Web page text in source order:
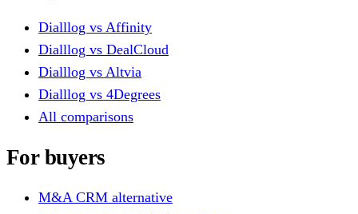
Dialllog vs Affinity
Dialllog vs DealCloud
Dialllog vs Altvia
Dialllog vs 4Degrees
All comparisons
For buyers
M&A CRM alternative